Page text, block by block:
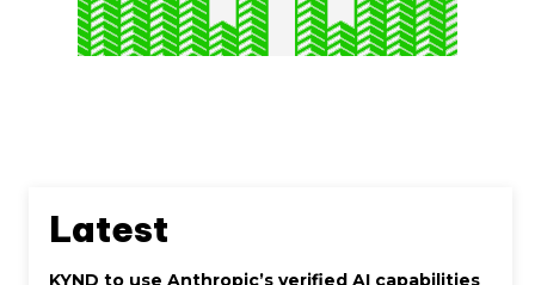
Latest
KYND to use Anthropic’s verified AI capabilities